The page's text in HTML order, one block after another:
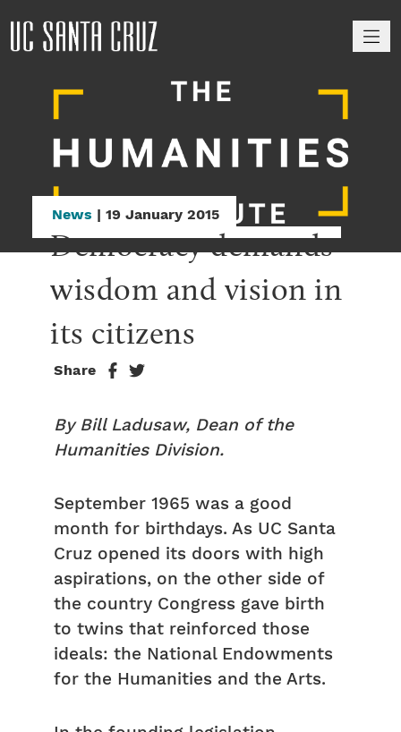
News | 19 January 2015
Democracy demands
wisdom and vision in
its citizens
Share
By Bill Ladusaw, Dean of the
Humanities Division.
September 1965 was a good
month for birthdays. As UC Santa
Cruz opened its doors with high
aspirations, on the other side of
the country Congress gave birth
to twins that reinforced those
ideals: the National Endowments
for the Humanities and the Arts.